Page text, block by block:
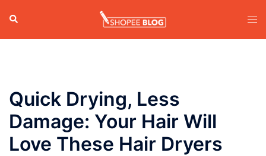
content
Search
Quick Drying, Less
Damage: Your Hair Will
Love These Hair Dryers